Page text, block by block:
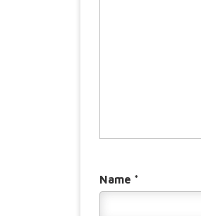
Name *